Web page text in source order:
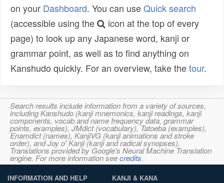
on your Dashboard. You can useQuick search
(accessible using the
icon at the top of every
page) to look up any Japanese word, kanji or
grammar point, as well as to find anything on
Kanshudo quickly. For an overview, take thetour.
Search results include information from a variety of sources,
including Kanshudo (kanji mnemonics, kanji readings, kanji
components, vocab and name frequency data, grammar
points, examples), JMdict (vocabulary), Tatoeba (examples),
Enamdict (names), KanjiVG (kanji animations and stroke
order), and Joy o' Kanji (kanji and radical synopses).
Translations provided by Google's Neural Machine Translation
engine. For more information seecredits.
INFORMATION AND HELP KANJI & KANA